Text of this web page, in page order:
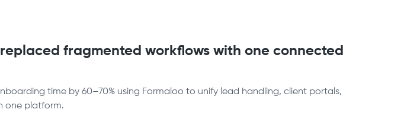
replaced fragmented workflows with one connected
time by 60–70% using Formaloo to unify lead handling, client portals,
one platform.